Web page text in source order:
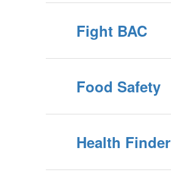
Fight BAC
Food Safety
Health Finder